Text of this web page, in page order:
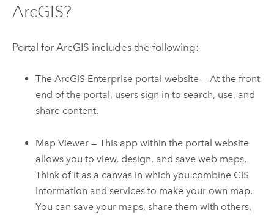
ArcGIS?
Portal for ArcGIS includes the following:
TheArcGIS Enterprise portal website — At the front
end of the portal, users sign in to search, use, and
share content.
Map Viewer — This app within the portal website
allows you to view, design, and save web maps.
Think of it as a canvas in which you combine GIS
information and services to make your own map.
You can save your maps, share them with others,